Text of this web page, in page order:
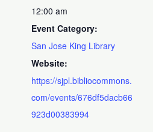
12:00 am
Event Category:
San Jose King Library
Website:
https://sjpl.bibliocommons.
com/events/676df5dacb66
923d00383994